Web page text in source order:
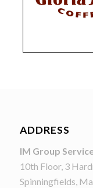
ADDRESS
IM Group
10th Floor, 3
Spinningfields,